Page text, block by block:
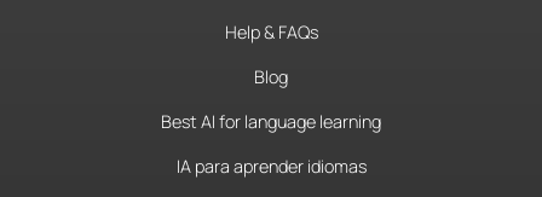
Help & FAQs
Blog
Best AI for language learning
IA para aprender idiomas